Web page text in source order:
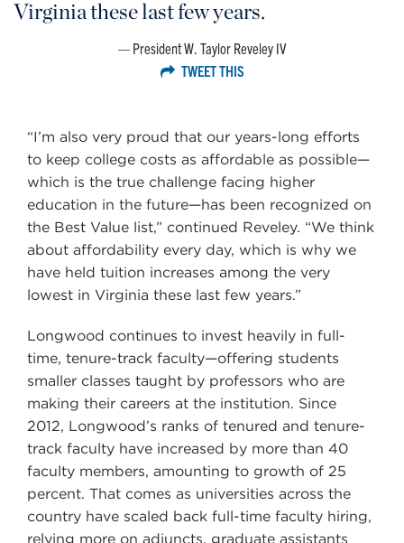
Virginia these last few years.
President W. Taylor Reveley IV
TWEET THIS
“I’m also very proud that our years-long efforts
to keep college costs as affordable as possible—
which is the true challenge facing higher
education in the future—has been recognized on
the Best Value list,” continued Reveley. “We think
about affordability every day, which is why we
have held tuition increases among the very
lowest in Virginia these last few years.”
Longwood continues to invest heavily in full-
time, tenure-track faculty—offering students
smaller classes taught by professors who are
making their careers at the institution. Since
2012, Longwood’s ranks of tenured and tenure-
track faculty have increased by more than 40
faculty members, amounting to growth of 25
percent. That comes as universities across the
country have scaled back full-time faculty hiring,
relying more on adjuncts, graduate assistants